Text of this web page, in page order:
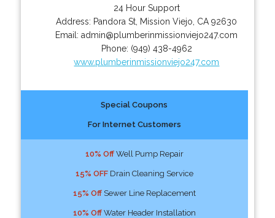
24 Hour Support
Address: Pandora St Mission Viejo CA 92630
Email:admin@plumberinmissionviejo247.com
Phone: (949) 438-4962
www.plumberinmissionviejo247.com
Special Coupons
For Internet Customers
10% OffWell Pump Repair
15% OFFDrain Cleaning Service
15% OffSewer Line Replacement
10% OffWater Header Installation